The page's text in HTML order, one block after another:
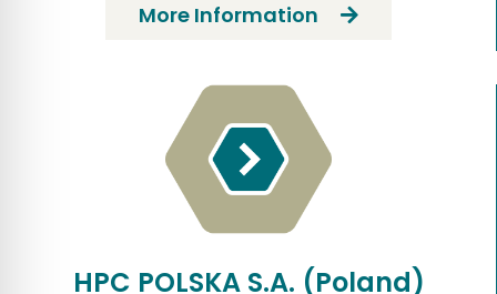
More Information
HPC POLSKA S.A. (Poland)